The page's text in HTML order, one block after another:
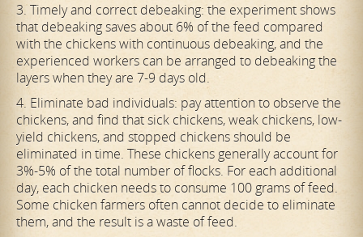
3. Timely and correct debeaking: the experiment shows
that debeaking saves about 6% of the feed compared
with the chickens with continuous debeaking, and the
experienced workers can be arranged to debeaking the
layers when they are 7-9 days old.
4. Eliminate bad individuals: pay attention to observe the
chickens, and find that sick chickens, weak chickens, low-
yield chickens, and stopped chickens should be
eliminated in time. These chickens generally account for
3%-5% of the total number of flocks. For each additional
day, each chicken needs to consume 100 grams of feed.
Some chicken farmers often cannot decide to eliminate
them, and the result is a waste of feed.